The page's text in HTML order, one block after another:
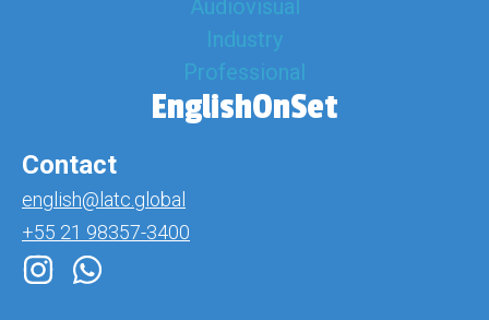
EnglishOnSet
Contact
english@latc.global
+55 21 98357-3400